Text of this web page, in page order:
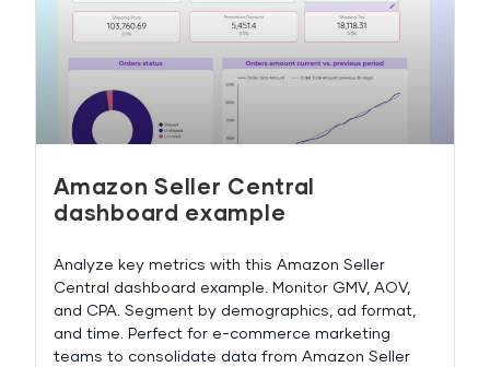
Amazon Seller Central
dashboard example
Analyze key metrics with this Amazon Seller
Central dashboard example. Monitor GMV, AOV,
and CPA. Segment by demographics, ad format,
and time. Perfect for e-commerce marketing
teams to consolidate data from Amazon Seller